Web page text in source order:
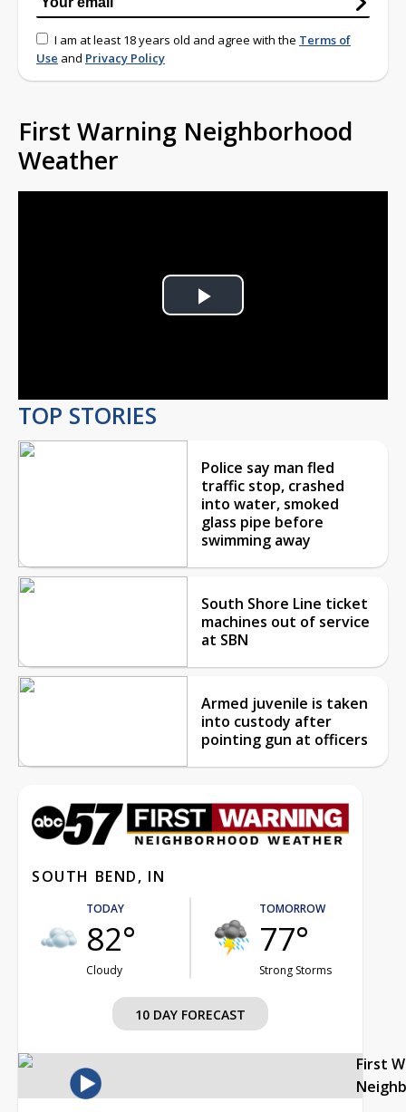
I am at least 18 years old and agree with the Terms of
Use and Privacy Policy
First Warning Neighborhood
Weather
Play
TOP STORIES
Police say man fled
traffic stop, crashed
into water, smoked
glass pipe before
swimming away
South Shore Line ticket
machines out of service
at SBN
Armed juvenile is taken
into custody after
pointing gun at officers
SOUTH BEND, IN
TODAY
82°
Cloudy
TOMORROW
77°
Strong Storms
10 DAY FORECAST
First